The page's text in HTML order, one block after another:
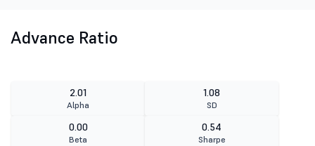
Advance Ratio
2.01
Alpha
1.08
SD
0.00
Beta
0.54
Sharpe